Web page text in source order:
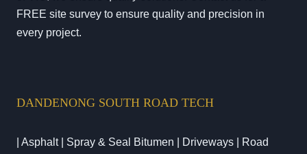
FREE site survey to ensure quality and precision in
every project.
DANDENONG SOUTH ROAD TECH
| Asphalt | Spray & Seal Bitumen | Driveways | Road